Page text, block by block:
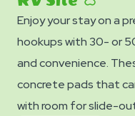
Enjoy your stay on a
hookups with 30- or
and convenience.
concrete pads that
with room for slide-